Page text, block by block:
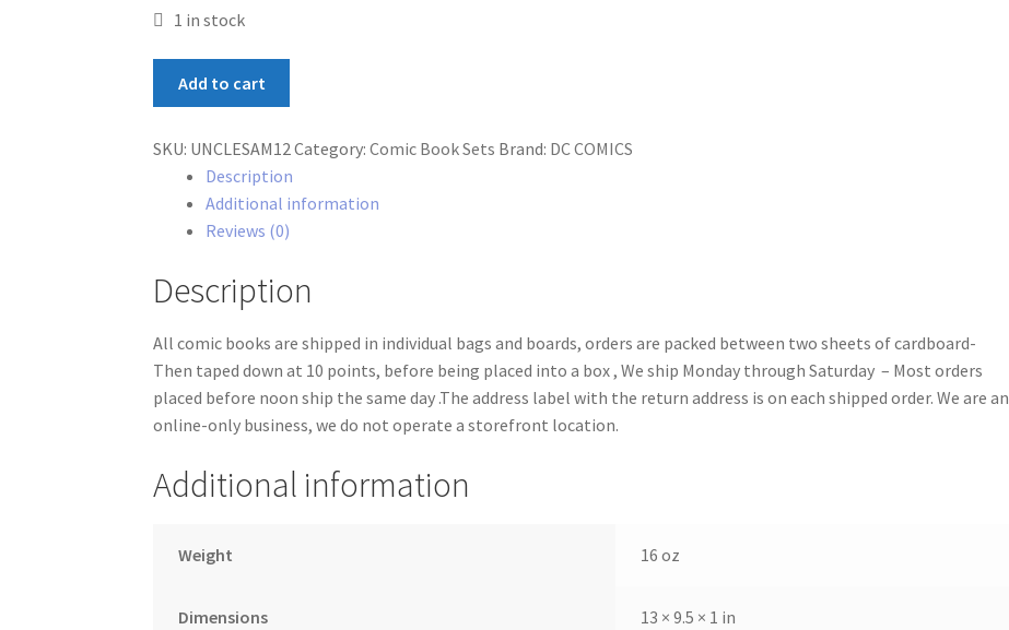
1 in stock
Vertigo
Add to cart
SKU: UNCLESAM12Category:Comic Book Sets Brand: DC COMICS
Description
Additional information
Reviews (0)
Description
All comic books are shipped in individual bags and boards, orders are packed between two sheets of cardboard-
Then taped down at 10 points, before being placed into a box , We ship Monday through Saturday – Most orders
placed before noon ship the same day .The address label with the return address is on each shipped order. We are an
online-only business, we do not operate a storefront location.
Additional information
Weight 16 oz
Dimensions 13 × 9.5 × 1 in